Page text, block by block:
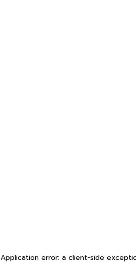
Application error: a client-side